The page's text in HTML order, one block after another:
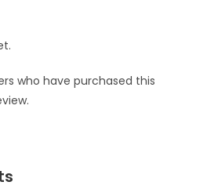
who have purchased this